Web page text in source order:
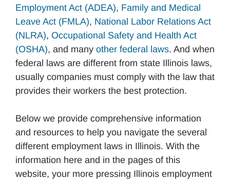
Employment Act (ADEA), Family and Medical
Leave Act (FMLA), National Labor Relations Act
(NLRA), Occupational Safety and Health Act
(OSHA), and many other federal laws. And when
federal laws are different from state Illinois laws,
usually companies must comply with the law that
provides their workers the best protection.
Below we provide comprehensive information
and resources to help you navigate the several
different employment laws in Illinois. With the
information here and in the pages of this
website, your more pressing Illinois employment